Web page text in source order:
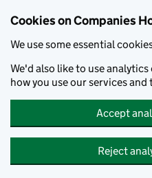
Cookies on Companies
We use some essential
We'd also like to use
how you use our services
Accept
Reject